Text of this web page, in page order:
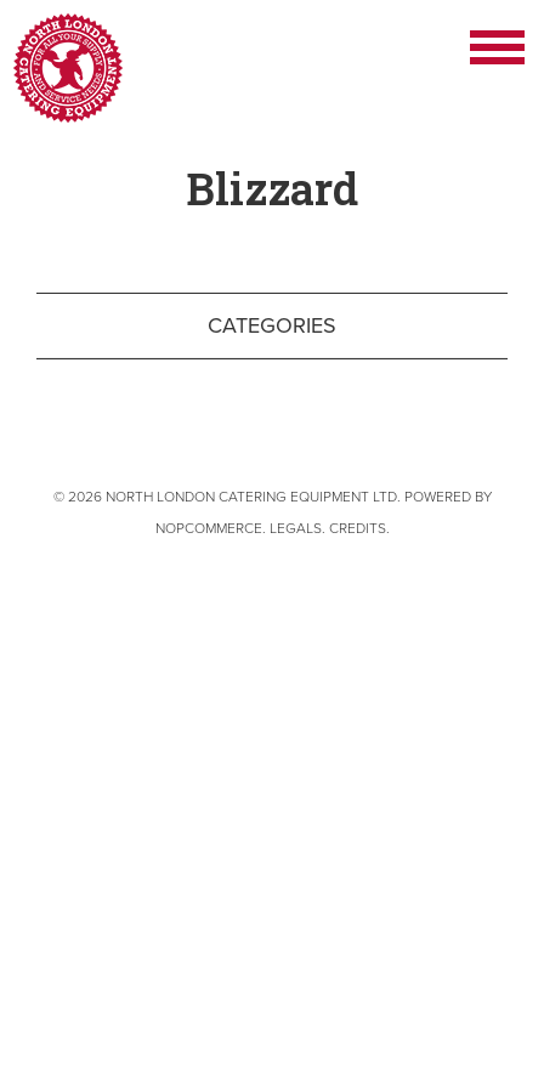
Blizzard
CATEGORIES
© 2026 NORTH LONDON CATERING EQUIPMENT LTD. POWERED BY
NOPCOMMERCE. LEGALS. CREDITS.